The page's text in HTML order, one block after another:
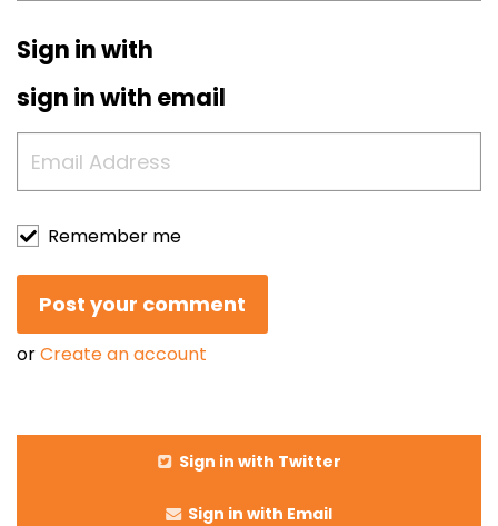
Sign in with
sign in with email
Remember me
orCreate an account
Sign in with Twitter
Sign in with Email